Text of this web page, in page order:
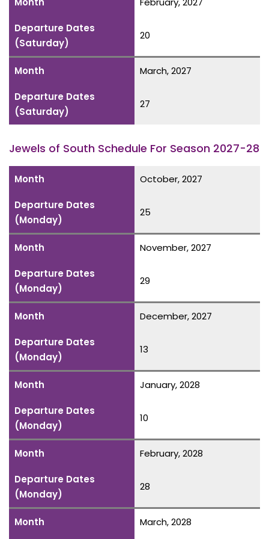
Departure Dates
(Saturday)
20
Month March, 2027
Departure Dates
(Saturday)
27
Jewels of South Schedule For Season 2027-28
Month October, 2027
Departure Dates
(Monday)
25
Month November, 2027
Departure Dates
(Monday)
29
Month December, 2027
Departure Dates
(Monday)
13
Month January, 2028
Departure Dates
(Monday)
10
Month February, 2028
Departure Dates
(Monday)
28
Month March, 2028